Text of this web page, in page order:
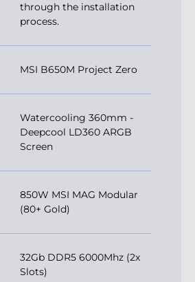
through the installation
process.
MSI B650M Project Zero
Watercooling 360mm -
Deepcool LD360 ARGB
Screen
850W MSI MAG Modular
(80+ Gold)
32Gb DDR5 6000Mhz (2x
Slots)